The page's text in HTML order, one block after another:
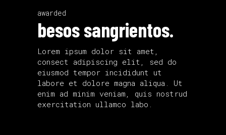
awarded
besos sangrientos.
Lorem ipsum dolor sit amet,
consect adipiscing elit, sed do
eiusmod tempor incididunt ut
labore et dolore magna aliqua. Ut
enim ad minim veniam, quis nostrud
exercitation ullamco labo.